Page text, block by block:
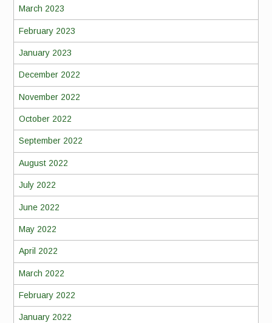
March 2023
February 2023
January 2023
December 2022
November 2022
October 2022
September 2022
August 2022
July 2022
June 2022
May 2022
April 2022
March 2022
February 2022
January 2022